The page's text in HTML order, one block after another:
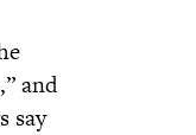
and
say